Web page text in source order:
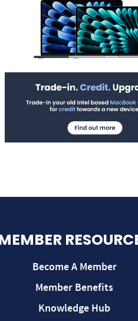
Become A Member
Member Benefits
Knowledge Hub